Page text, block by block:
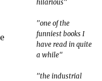
hilarious"
"one of the
funniest books I
have read in quite
a while"
"the industrial